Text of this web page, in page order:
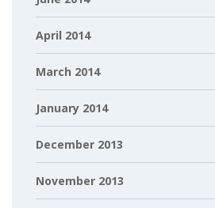
April 2014
March 2014
January 2014
December 2013
November 2013